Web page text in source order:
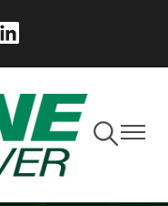
Image
Toggle
Navigation
Toggle